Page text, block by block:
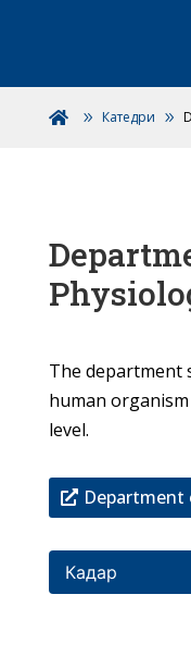
 Катедри
The department
human
level.
Department
Кадар